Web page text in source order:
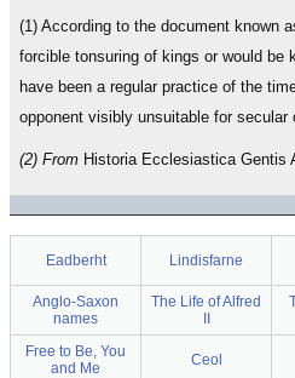
(1) According to the document known
forcible tonsuring of kings or would be
have been a regular practice of the
opponent visibly unsuitable for secular
(2) From Historia Ecclesiastica Gentis
Eadberht Lindisfarne
Anglo-Saxon
names
The Life of Alfred
Free to Be, You
and Me
Ceol